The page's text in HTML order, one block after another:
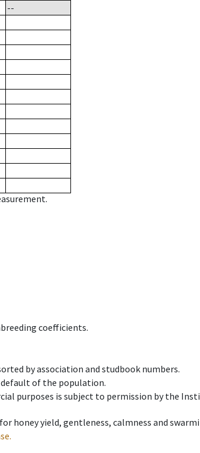
--
coefficients.
by association and studbook numbers.
of the population.
purposes is subject to permission by the
honey yield, gentleness, calmness and